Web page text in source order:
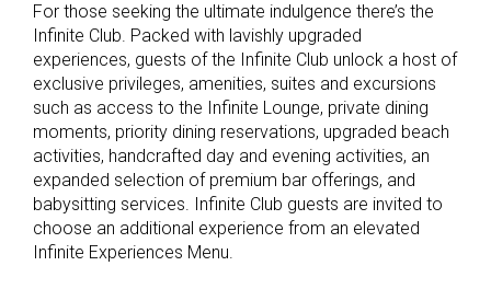
For those seeking the ultimate indulgence there’s the
Infinite Club. Packed with lavishly upgraded
experiences, guests of the Infinite Club unlock a host of
exclusive privileges, amenities, suites and excursions
such as access to the Infinite Lounge, private dining
moments, priority dining reservations, upgraded beach
activities, handcrafted day and evening activities, an
expanded selection of premium bar offerings, and
babysitting services. Infinite Club guests are invited to
choose an additional experience from an elevated
Infinite Experiences Menu.